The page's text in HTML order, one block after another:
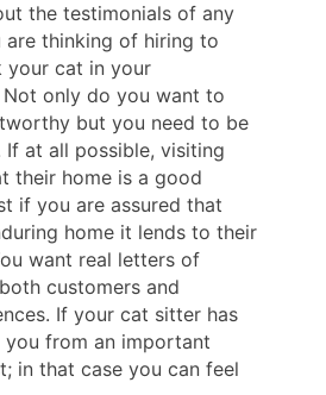
the testimonials of any
are thinking of hiring to
your cat in your
Not only do you want to
but you need to be
at all possible, visiting
their home is a good
if you are assured that
home it lends to their
want real letters of
customers and
If your cat sitter has
from an important
in that case you can feel